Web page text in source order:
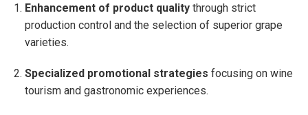
Enhancement of product qualitythrough strict
production control and the selection of superior grape
varieties.
Specialized promotional strategies focusing on wine
tourism and gastronomic experiences.